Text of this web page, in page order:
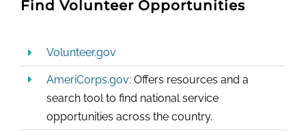
Find Volunteer Opportunities
Volunteer.gov
AmeriCorps.gov: Offers resources and a
search tool to find national service
opportunities across the country.